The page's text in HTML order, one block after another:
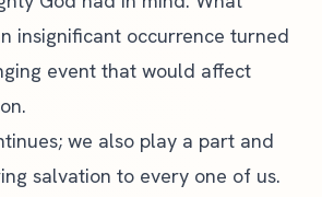
insignificant occurrence turned
event that would affect
we also play a part and
salvation to every one of us.